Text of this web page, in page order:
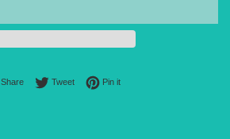
ShareShare on Facebook
TweetTweet on Twitter
Pin itPin on Pinterest